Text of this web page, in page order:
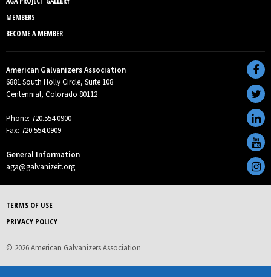
MEMBERS
BECOME A MEMBER
American Galvanizers Association
6881 South Holly Circle, Suite 108
Centennial, Colorado 80112
Phone: 720.554.0900
Fax: 720.554.0909
General Information
aga@galvanizeit.org
TERMS OF USE
PRIVACY POLICY
© 2026 American Galvanizers Association